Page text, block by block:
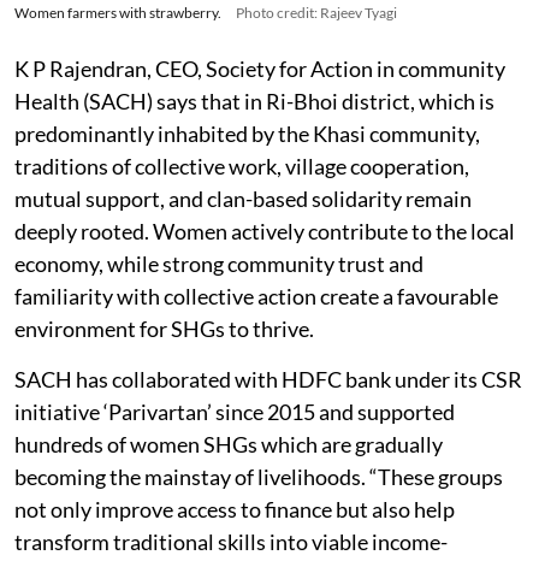
Women farmers with strawberry. Photo credit: Rajeev Tyagi
K P Rajendran, CEO, Society for Action in community
Health (SACH) says that in Ri-Bhoi district, which is
predominantly inhabited by the Khasi community,
traditions of collective work, village cooperation,
mutual support, and clan-based solidarity remain
deeply rooted. Women actively contribute to the local
economy, while strong community trust and
familiarity with collective action create a favourable
environment for SHGs to thrive.
SACH has collaborated with HDFC bank under its CSR
initiative ‘Parivartan’ since 2015 and supported
hundreds of women SHGs which are gradually
becoming the mainstay of livelihoods. “These groups